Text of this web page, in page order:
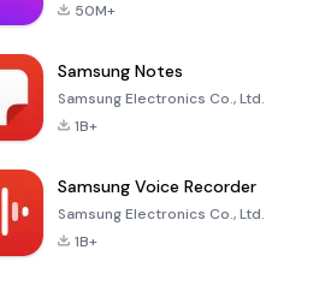
50M+
Samsung Notes
Samsung Electronics Co., Ltd.
1B+
Samsung Voice Recorder
Samsung Electronics Co., Ltd.
1B+